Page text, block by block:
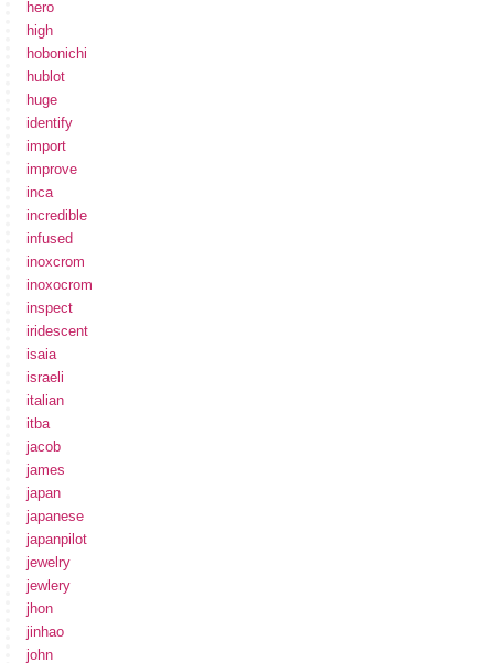
hero
high
hobonichi
hublot
huge
identify
import
improve
inca
incredible
infused
inoxcrom
inoxocrom
inspect
iridescent
isaia
israeli
italian
itba
jacob
james
japan
japanese
japanpilot
jewelry
jewlery
jhon
jinhao
john